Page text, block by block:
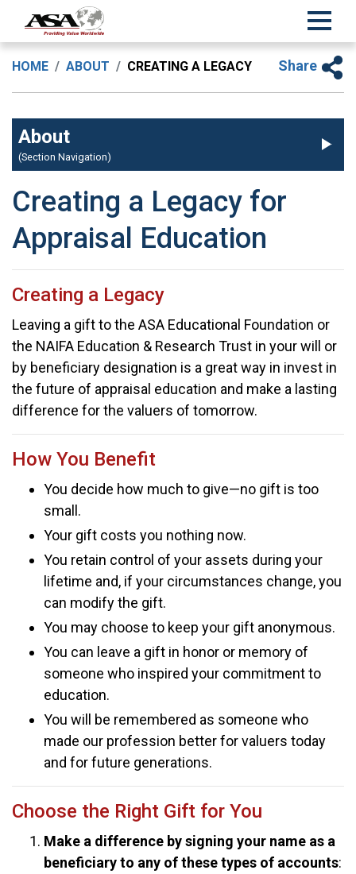
HOME ABOUT CREATING A LEGACY Share
About
(Section Navigation)
Creating a Legacy for
Appraisal Education
Creating a Legacy
Leaving a gift to the ASA Educational Foundation or
the NAIFA Education & Research Trust in your will or
by beneficiary designation is a great way in invest in
the future of appraisal education and make a lasting
difference for the valuers of tomorrow.
How You Benefit
You decide how much to give—no gift is too
small.
Your gift costs you nothing now.
You retain control of your assets during your
lifetime and, if your circumstances change, you
can modify the gift.
You may choose to keep your gift anonymous.
You can leave a gift in honor or memory of
someone who inspired your commitment to
education.
You will be remembered as someone who
made our profession better for valuers today
and for future generations.
Choose the Right Gift for You
Make a difference by signing your name as a
beneficiary to any of these types of accounts: